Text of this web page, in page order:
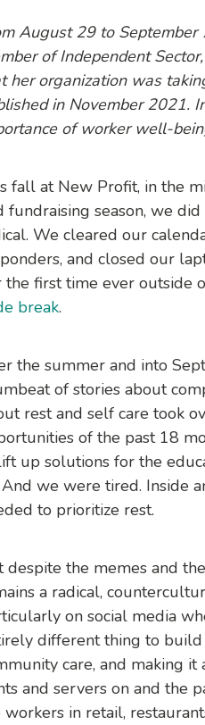
August 29 to
of Independent
her organization was
in November 2021.
of worker well-
fall at New Profit, in the
fundraising season, we
We cleared our
and closed our
the first time ever outside
break.
the summer and into
of stories about
rest and self care took
of the past 18
up solutions for the
And we were tired. Inside
to prioritize rest.
despite the memes and
a radical,
on social media
different thing to build
care, and making
and servers on and the
workers in retail,